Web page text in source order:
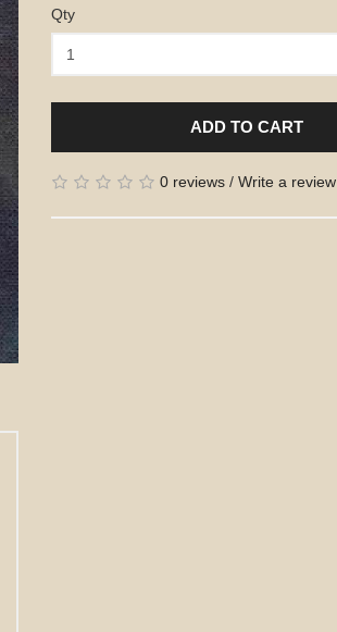
Qty
ADD TO CART
0 reviews / Write a review